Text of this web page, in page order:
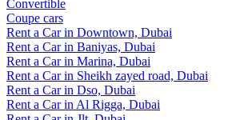
Convertible
Coupe cars
Rent a Car in Downtown, Dubai
Rent a Car in Baniyas, Dubai
Rent a Car in Marina, Dubai
Rent a Car in Sheikh zayed road, Dubai
Rent a Car in Dso, Dubai
Rent a Car in Al Rigga, Dubai